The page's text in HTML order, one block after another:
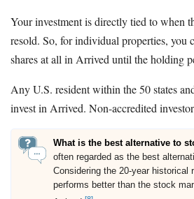
Your investment is directly tied to when
resold. So, for individual properties, you
shares at all in Arrived until the holding
Any U.S. resident within the 50 states
invest in Arrived. Non-accredited
What is the best alternative to
often regarded as the best
Considering the 20-year historical
performs better than the stock